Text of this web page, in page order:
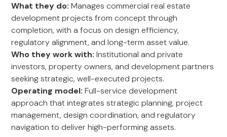
What they do: Manages commercial real estate
development projects from concept through
completion, with a focus on design efficiency,
regulatory alignment, and long-term asset value.
Who they work with: Institutional and private
investors, property owners, and development partners
seeking strategic, well-executed projects.
Operating model: Full-service development
approach that integrates strategic planning, project
management, design coordination, and regulatory
navigation to deliver high-performing assets.